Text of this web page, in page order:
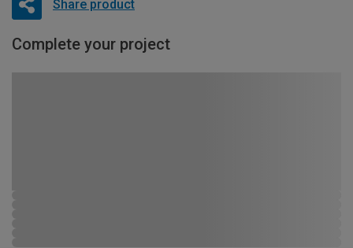
Share product
Complete your project